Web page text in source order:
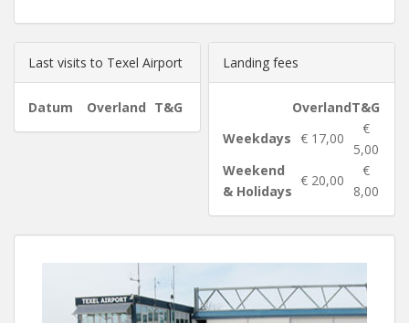
Last visits to Texel Airport
Datum Overland T&G
Landing fees
OverlandT&G
Weekdays € 17,00
€
5,00
Weekend
& Holidays
€ 20,00
€
8,00